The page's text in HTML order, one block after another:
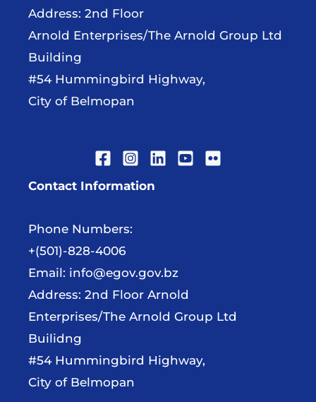
Address: 2nd Floor
Arnold Enterprises/The Arnold Group Ltd
Building
#54 Hummingbird Highway,
City of Belmopan
Contact Information
Phone Numbers:
+(501)-828-4006
Email: info@egov.gov.bz
Address: 2nd Floor Arnold
Enterprises/The Arnold Group Ltd
Builidng
#54 Hummingbird Highway,
City of Belmopan